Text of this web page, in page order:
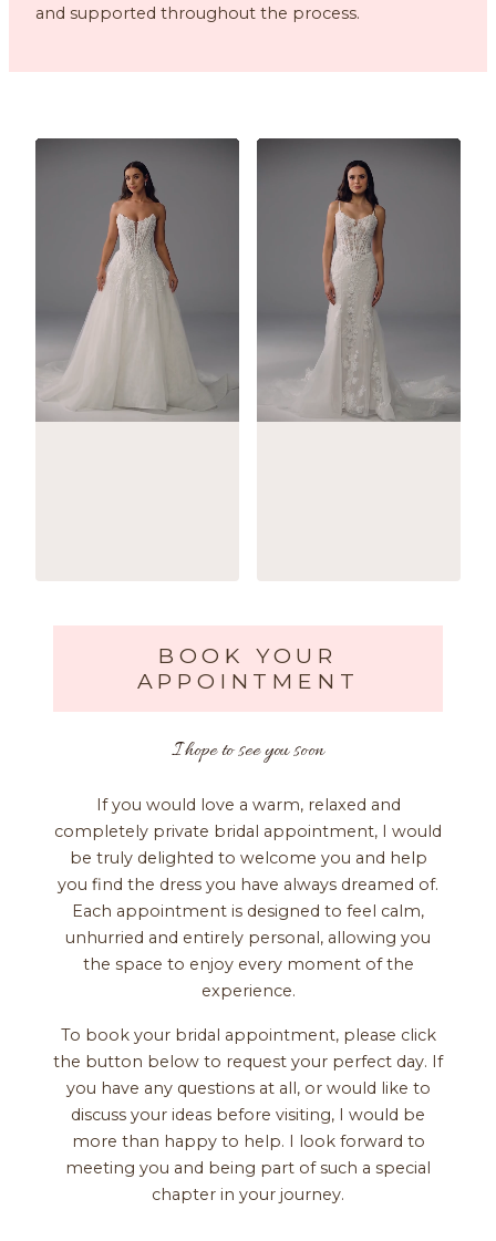
and supported throughout the process.
BOOK YOUR
APPOINTMENT
I hope to see you soon
If you would love a warm, relaxed and
completely private bridal appointment, I would
be truly delighted to welcome you and help
you find the dress you have always dreamed of.
Each appointment is designed to feel calm,
unhurried and entirely personal, allowing you
the space to enjoy every moment of the
experience.
To book your bridal appointment, please click
the button below to request your perfect day. If
you have any questions at all, or would like to
discuss your ideas before visiting, I would be
more than happy to help. I look forward to
meeting you and being part of such a special
chapter in your journey.